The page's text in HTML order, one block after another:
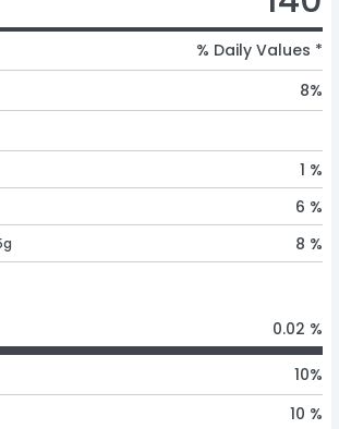
% Daily Values *
8%
1 %
6 %
8 %
0.02 %
10%
10 %